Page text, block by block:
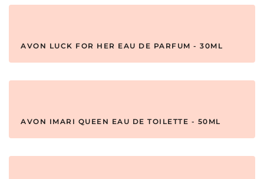
AVON LUCK FOR HER EAU DE PARFUM - 30ML
AVON IMARI QUEEN EAU DE TOILETTE - 50ML